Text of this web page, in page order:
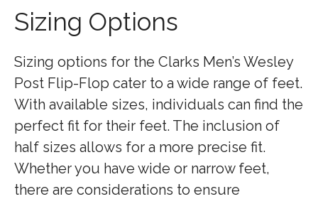
Sizing Options
Sizing options for the Clarks Men’s Wesley
Post Flip-Flop cater to a wide range of feet.
With available sizes, individuals can find the
perfect fit for their feet. The inclusion of
half sizes allows for a more precise fit.
Whether you have wide or narrow feet,
there are considerations to ensure